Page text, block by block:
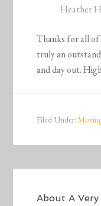
Heather H
Thanks for all of
truly an
and day out.
Filed Under:
AboutA